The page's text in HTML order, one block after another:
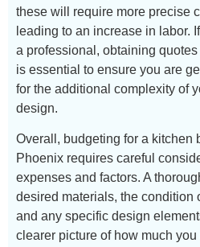
these will require more precise
leading to an increase in labor.
a professional, obtaining
is essential to ensure you are
for the additional complexity of
design.
Overall, budgeting for a kitchen
Phoenix requires careful
expenses and factors. A
desired materials, the condition
and any specific design
clearer picture of how much